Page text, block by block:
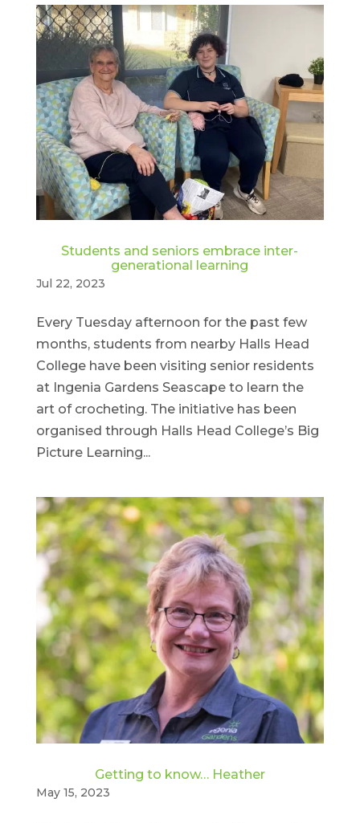
Students and seniors embrace inter-
generational learning
Jul 22, 2023
Every Tuesday afternoon for the past few
months, students from nearby Halls Head
College have been visiting senior residents
at Ingenia Gardens Seascape to learn the
art of crocheting. The initiative has been
organised through Halls Head College’s Big
Picture Learning...
Getting to know… Heather
May 15, 2023